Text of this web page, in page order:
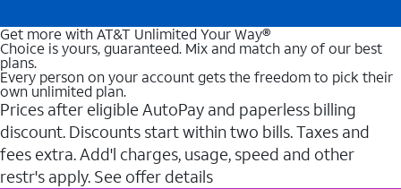
Get more with AT&T Unlimited Your Way®
Choice is yours, guaranteed. Mix and match any of our best
plans.
Every person on your account gets the freedom to pick their
own unlimited plan.
Prices after eligible AutoPay and paperless billing
discount. Discounts start within two bills. Taxes and
fees extra. Add'l charges, usage, speed and other
restr's apply. See offer details